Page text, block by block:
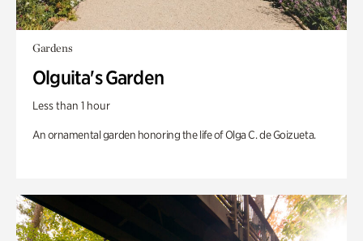
Gardens
Olguita's Garden
Less than 1 hour
An ornamental garden honoring the life of Olga C. de Goizueta.